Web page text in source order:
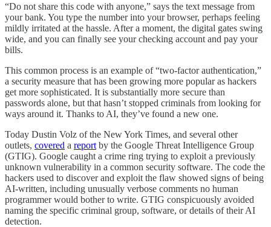
“Do not share this code with anyone,” says the text message from
your bank. You type the number into your browser, perhaps feeling
mildly irritated at the hassle. After a moment, the digital gates swing
wide, and you can finally see your checking account and pay your
bills.
This common process is an example of “two-factor authentication,”
a security measure that has been growing more popular as hackers
get more sophisticated. It is substantially more secure than
passwords alone, but that hasn’t stopped criminals from looking for
ways around it. Thanks to AI, they’ve found a new one.
Today Dustin Volz of the New York Times, and several other
outlets, covered a report by the Google Threat Intelligence Group
(GTIG). Google caught a crime ring trying to exploit a previously
unknown vulnerability in a common security software. The code the
hackers used to discover and exploit the flaw showed signs of being
AI-written, including unusually verbose comments no human
programmer would bother to write. GTIG conspicuously avoided
naming the specific criminal group, software, or details of their AI
detection.